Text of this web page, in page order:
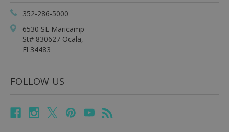
352-286-5000
6530 SE Maricamp
St# 830627 Ocala,
Fl 34483
FOLLOW US